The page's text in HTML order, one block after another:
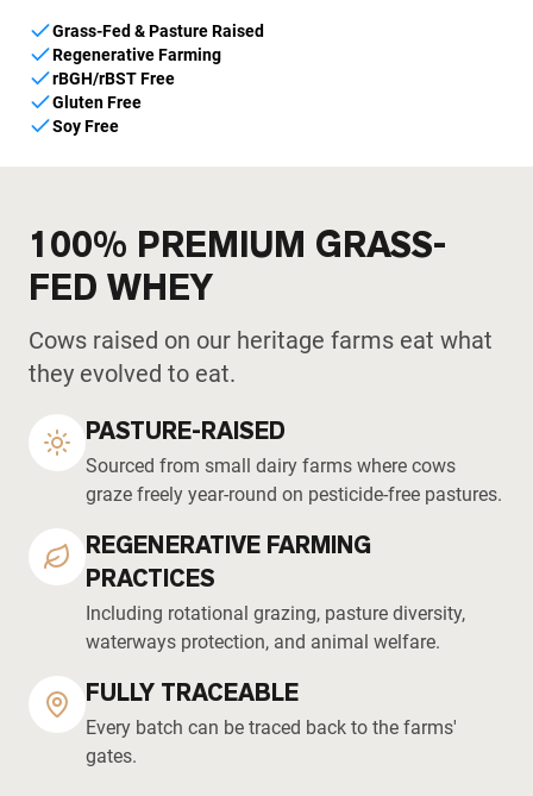
Grass-Fed & Pasture Raised
Regenerative Farming
rBGH/rBST Free
Gluten Free
Soy Free
100% PREMIUM GRASS-
FED WHEY
Cows raised on our heritage farms eat what
they evolved to eat.
PASTURE-RAISED
Sourced from small dairy farms where cows
graze freely year-round on pesticide-free pastures.
REGENERATIVE FARMING
PRACTICES
Including rotational grazing, pasture diversity,
waterways protection, and animal welfare.
FULLY TRACEABLE
Every batch can be traced back to the farms'
gates.